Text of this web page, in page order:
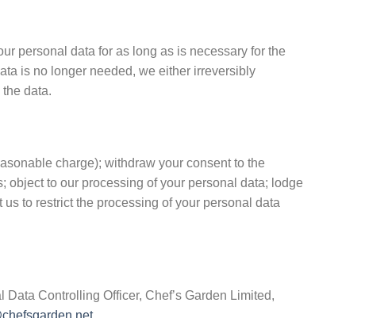
personal data for as long as is necessary for the
is no longer needed, we either irreversibly
data.
charge); withdraw your consent to the
object to our processing of your personal data; lodge
to restrict the processing of your personal data
Controlling Officer, Chef’s Garden Limited,
.